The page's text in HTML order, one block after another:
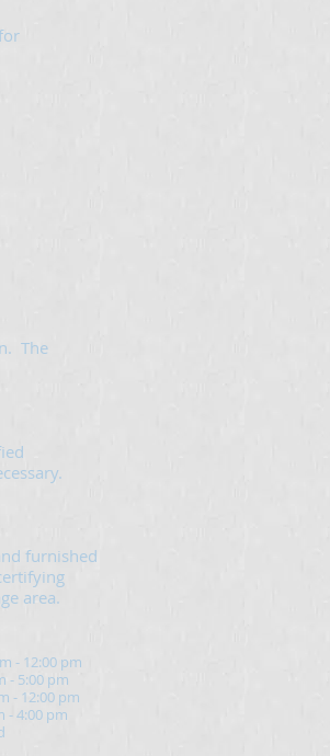
The
furnished
area.
12:00 pm
pm
pm
pm